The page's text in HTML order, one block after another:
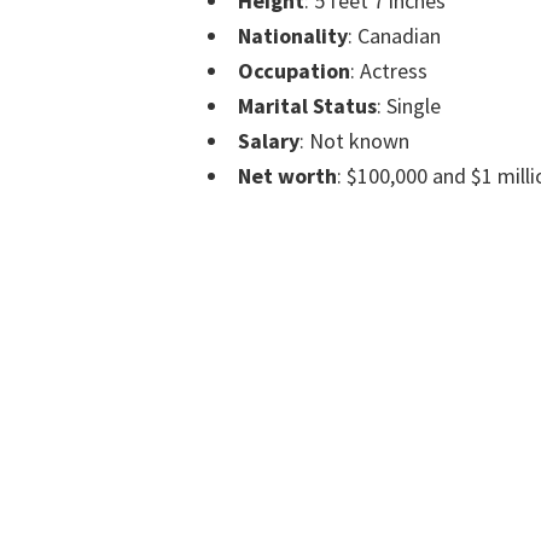
Nationality: Canadian
Occupation: Actress
Marital Status: Single
Salary: Not known
Net worth: $100,000 and $1